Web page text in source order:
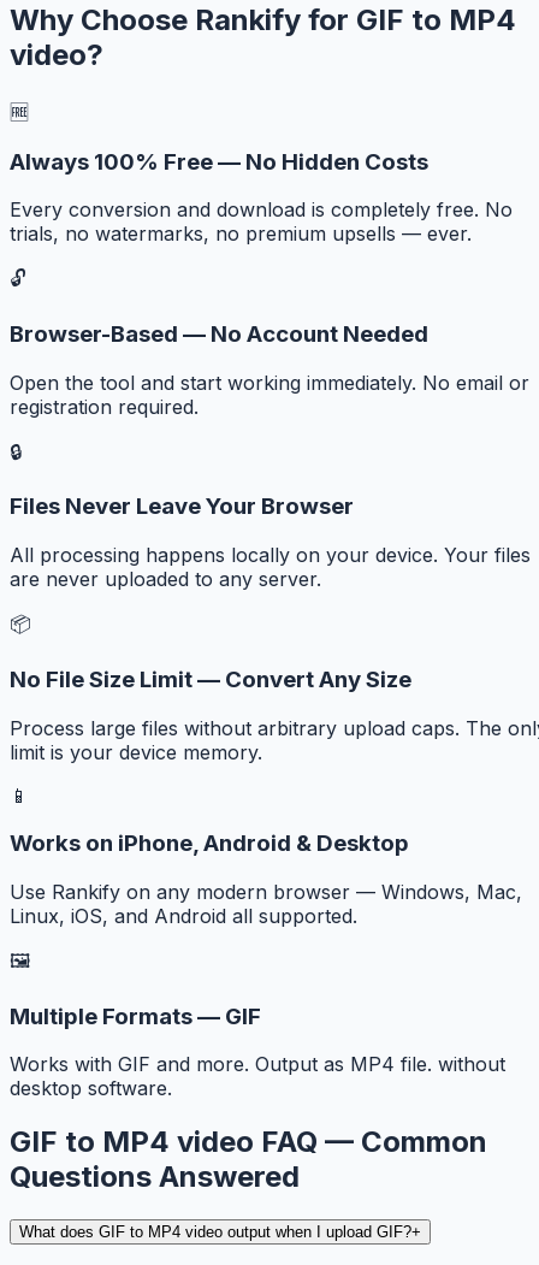
Why Choose Rankify for GIF to MP4
video?
🆓
Always 100% Free — No Hidden Costs
Every conversion and download is completely free. No
trials, no watermarks, no premium upsells — ever.
🔓
Browser-Based — No Account Needed
Open the tool and start working immediately. No email or
registration required.
🔒
Files Never Leave Your Browser
All processing happens locally on your device. Your files
are never uploaded to any server.
📦
No File Size Limit — Convert Any Size
Process large files without arbitrary upload caps. The
limit is your device memory.
📱
Works on iPhone, Android & Desktop
Use Rankify on any modern browser — Windows, Mac,
Linux, iOS, and Android all supported.
🖼️
Multiple Formats — GIF
Works with GIF and more. Output as MP4 file. without
desktop software.
GIF to MP4 video FAQ — Common
Questions Answered
What does GIF to MP4 video output when I upload GIF?+